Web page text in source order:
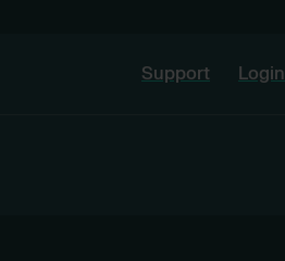
Support Login